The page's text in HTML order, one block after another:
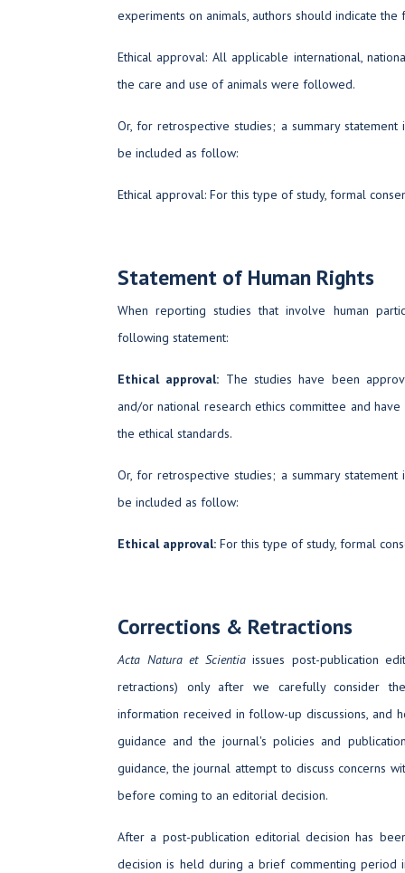
experiments on animals, authors should indicate
Ethical approval: All applicable international,
the care and use of animals were followed.
Or, for retrospective studies; a summary
be included as follow:
Ethical approval: For this type of study, formal
Statement of Human Rights
When reporting studies that involve human
following statement:
Ethical approval: The studies have been
and/or national research ethics committee and
the ethical standards.
Or, for retrospective studies; a summary
be included as follow:
Ethical approval: For this type of study, formal
Corrections & Retractions
Acta Natura et Scientiaissues post-publication
retractions) only after we carefully consider
information received in follow-up discussions, and
guidance and the journal's policies and
guidance, the journal attempt to discuss concerns
before coming to an editorial decision.
After a post-publication editorial decision has
decision is held during a brief commenting period